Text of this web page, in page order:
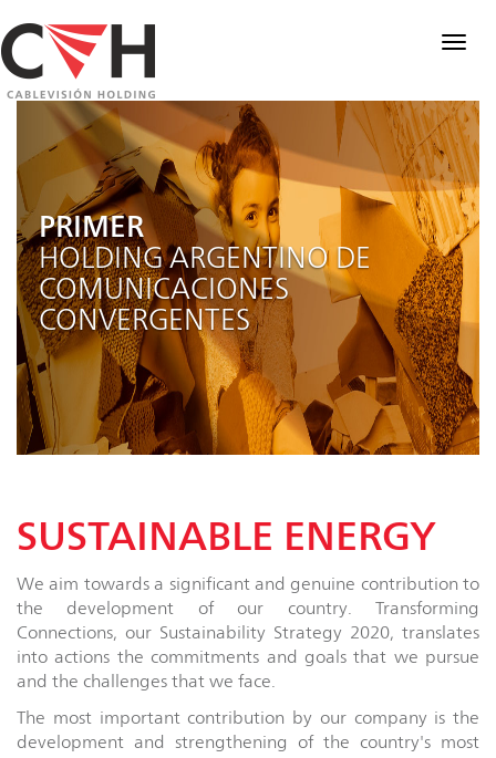
PRIMER
HOLDING ARGENTINO DE
COMUNICACIONES
CONVERGENTES
SUSTAINABLE ENERGY
We aim towards a significant and genuine contribution to
the development of our country. Transforming
Connections, our Sustainability Strategy 2020, translates
into actions the commitments and goals that we pursue
and the challenges that we face.
The most important contribution by our company is the
development and strengthening of the country's most